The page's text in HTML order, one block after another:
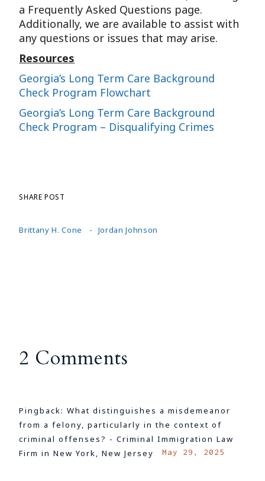
a Frequently Asked Questions page.
Additionally, we are available to assist with
any questions or issues that may arise.
Resources
Georgia’s Long Term Care Background
Check Program Flowchart
Georgia’s Long Term Care Background
Check Program – Disqualifying Crimes
Brittany H. Cone Jordan Johnson
SHARE POST
2 Comments
Pingback:What distinguishes a misdemeanor
from a felony, particularly in the context of
criminal offenses? - Criminal Immigration Law
Firm in New York, New Jersey
May 29, 2025